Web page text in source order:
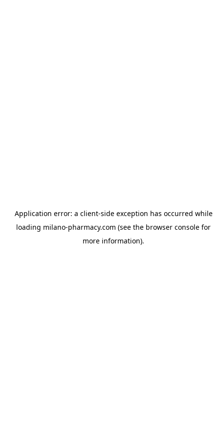
Application error: a client-side exception has occurred while
loading milano-pharmacy.com (see the browser console for
more information).